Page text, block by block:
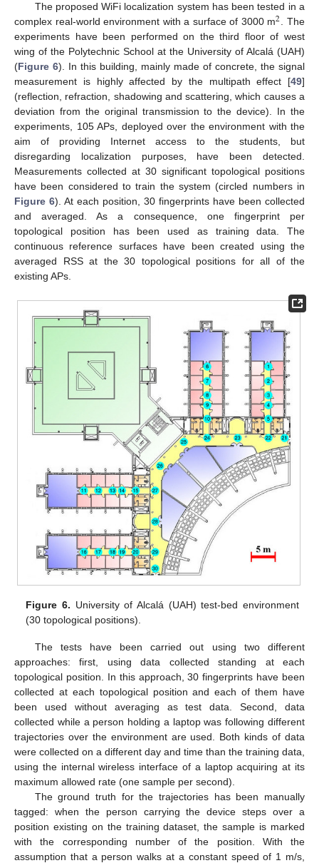
The proposed WiFi localization system has been tested in a
complex real-world environment with a surface of 3000 m2. The
experiments have been performed on the third floor of west
wing of the Polytechnic School at the University of Alcalá (UAH)
(Figure 6). In this building, mainly made of concrete, the signal
measurement is highly affected by the multipath effect [49]
(reflection, refraction, shadowing and scattering, which causes a
deviation from the original transmission to the device). In the
experiments, 105 APs, deployed over the environment with the
aim of providing Internet access to the students, but
disregarding localization purposes, have been detected.
Measurements collected at 30 significant topological positions
have been considered to train the system (circled numbers in
Figure 6). At each position, 30 fingerprints have been collected
and averaged. As a consequence, one fingerprint per
topological position has been used as training data. The
continuous reference surfaces have been created using the
averaged RSS at the 30 topological positions for all of the
existing APs.
Figure 6. University of Alcalá (UAH) test-bed environment
(30 topological positions).
The tests have been carried out using two different
approaches: first, using data collected standing at each
topological position. In this approach, 30 fingerprints have been
collected at each topological position and each of them have
been used without averaging as test data. Second, data
collected while a person holding a laptop was following different
trajectories over the environment are used. Both kinds of data
were collected on a different day and time than the training data,
using the internal wireless interface of a laptop acquiring at its
maximum allowed rate (one sample per second).
The ground truth for the trajectories has been manually
tagged: when the person carrying the device steps over a
position existing on the training dataset, the sample is marked
with the corresponding number of the position. With the
assumption that a person walks at a constant speed of 1 m/s,